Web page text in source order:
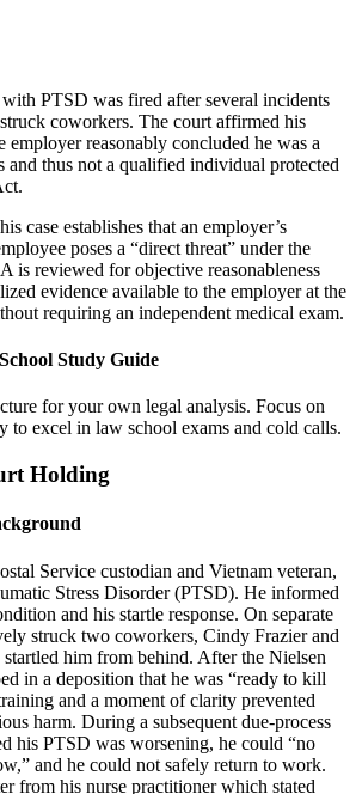
PTSD was fired after several incidents
coworkers. The court affirmed his
reasonably concluded he was a
and thus not a qualified individual protected
case establishes that an employer’s
poses a “direct threat” under the
is reviewed for objective reasonableness
evidence available to the employer at the
requiring an independent medical exam.
Study Guide
for your own legal analysis. Focus on
to excel in law school exams and cold calls.
Holding
Service custodian and Vietnam veteran,
Stress Disorder (PTSD). He informed
and his startle response. On separate
struck two coworkers, Cindy Frazier and
him from behind. After the Nielsen
in a deposition that he was “ready to kill
and a moment of clarity prevented
harm. During a subsequent due-process
his PTSD was worsening, he could “no
and he could not safely return to work.
from his nurse practitioner which stated